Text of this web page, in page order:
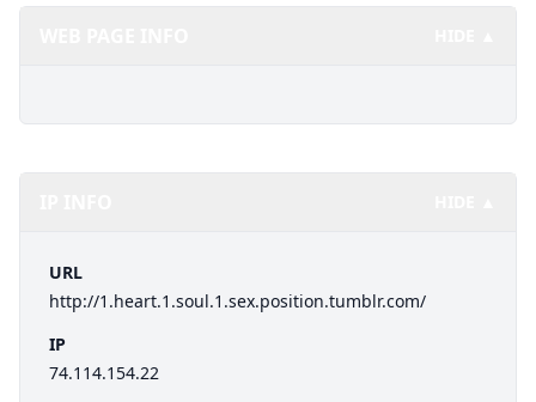
URL
http://1.heart.1.soul.1.sex.position.tumblr.com/
IP
74.114.154.22